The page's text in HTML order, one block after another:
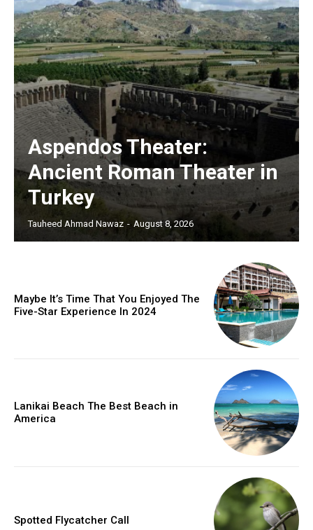
Aspendos Theater:
Ancient Roman Theater in
Turkey
Tauheed Ahmad Nawaz - August 8, 2026
Maybe It’s Time That You Enjoyed The
Five-Star Experience In 2024
Lanikai Beach The Best Beach in
America
Spotted Flycatcher Call